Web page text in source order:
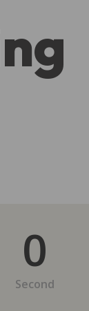
0
Second